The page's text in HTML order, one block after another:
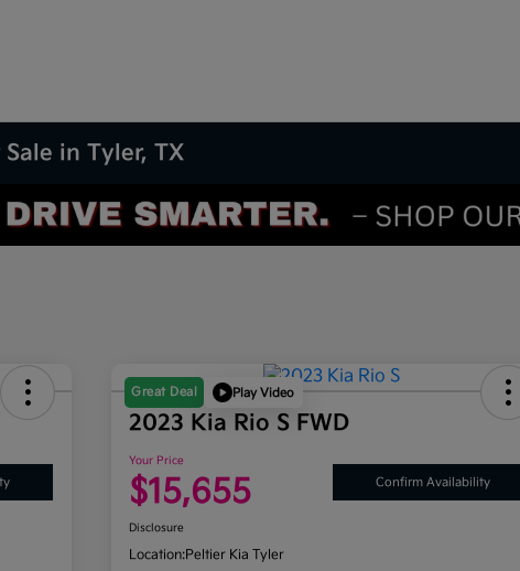
in Tyler, TX
Great Deal Play Video
2023 Kia Rio S FWD
Your Price
$15,655 Confirm Availability
Disclosure
Location:Peltier Kia Tyler